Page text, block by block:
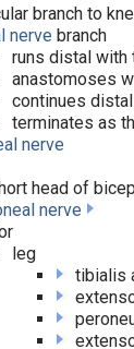
N.)
branch to
nerve branch
runs distal with
anastomoses
continues
terminates as
nerve
head of
nerve
leg
tibialis